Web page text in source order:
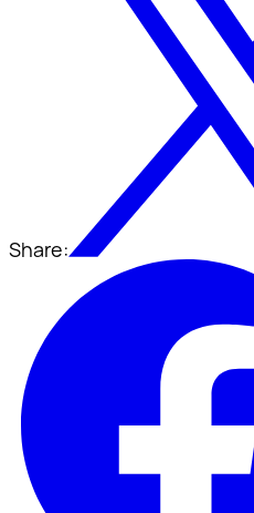
Share: